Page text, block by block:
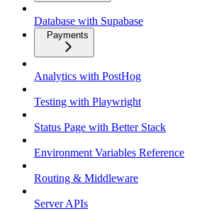
Database with Supabase
Payments
Analytics with PostHog
Testing with Playwright
Status Page with Better Stack
Environment Variables Reference
Routing & Middleware
Server APIs